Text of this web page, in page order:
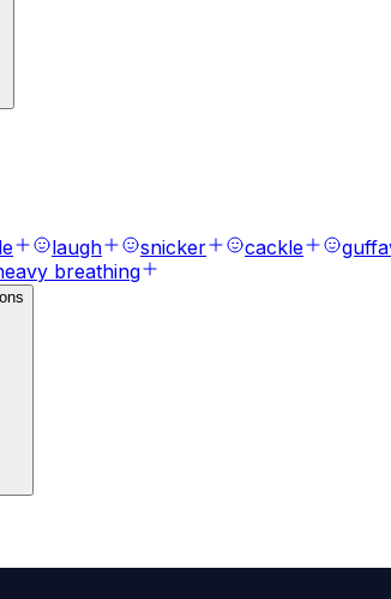
laugh snicker cackle
breathing